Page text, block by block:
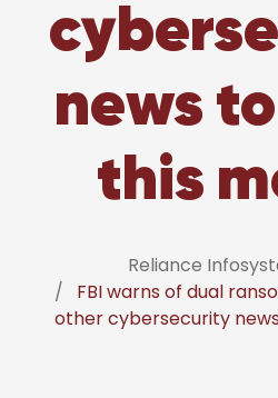
news
this
Reliance
FBI warns of dual
other cybersecurity